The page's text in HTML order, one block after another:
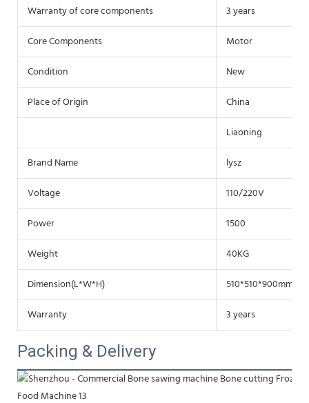
Warranty of core components
3 years
Core Components
Motor
Condition
New
Place of Origin
China
Liaoning
Brand Name
lysz
Voltage
110/220V
Power
1500
Weight
40KG
Dimension(L*W*H)
510*510*900mm
Warranty
3 years
Packing & Delivery